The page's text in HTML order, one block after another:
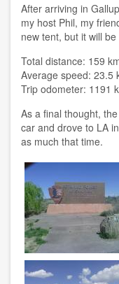
After arriving in
my host Phil, my
new tent, but it will
Total distance: 159
Average speed: 23.5
Trip odometer: 1191
As a final thought,
car and drove to LA
as much that time.